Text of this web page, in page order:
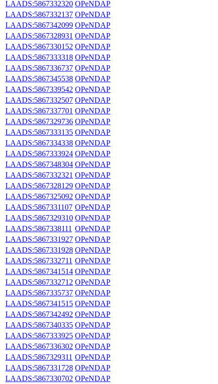
LAADS:5867332320 OPeNDAP
LAADS:5867332137 OPeNDAP
LAADS:5867342099 OPeNDAP
LAADS:5867328931 OPeNDAP
LAADS:5867330152 OPeNDAP
LAADS:5867333318 OPeNDAP
LAADS:5867336737 OPeNDAP
LAADS:5867345538 OPeNDAP
LAADS:5867339542 OPeNDAP
LAADS:5867332507 OPeNDAP
LAADS:5867337701 OPeNDAP
LAADS:5867329736 OPeNDAP
LAADS:5867333135 OPeNDAP
LAADS:5867334338 OPeNDAP
LAADS:5867333924 OPeNDAP
LAADS:5867348304 OPeNDAP
LAADS:5867332321 OPeNDAP
LAADS:5867328129 OPeNDAP
LAADS:5867325092 OPeNDAP
LAADS:5867331107 OPeNDAP
LAADS:5867329310 OPeNDAP
LAADS:5867338111 OPeNDAP
LAADS:5867331927 OPeNDAP
LAADS:5867331928 OPeNDAP
LAADS:5867332711 OPeNDAP
LAADS:5867341514 OPeNDAP
LAADS:5867332712 OPeNDAP
LAADS:5867335737 OPeNDAP
LAADS:5867341515 OPeNDAP
LAADS:5867342492 OPeNDAP
LAADS:5867340335 OPeNDAP
LAADS:5867333925 OPeNDAP
LAADS:5867336302 OPeNDAP
LAADS:5867329311 OPeNDAP
LAADS:5867331728 OPeNDAP
LAADS:5867330702 OPeNDAP